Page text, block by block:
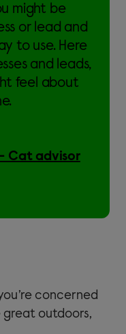
might be
or lead and
to use. Here
and leads,
feel about
Cat advisor
concerned
outdoors,